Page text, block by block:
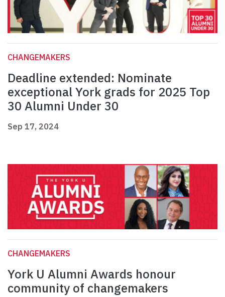
CHANGEMAKERS
Deadline extended: Nominate
exceptional York grads for 2025 Top
30 Alumni Under 30
Sep 17, 2024
CHANGEMAKERS
York U Alumni Awards honour
community of changemakers